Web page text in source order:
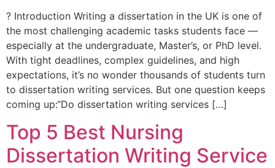
? Introduction Writing a dissertation in the UK is one of
the most challenging academic tasks students face —
especially at the undergraduate, Master’s, or PhD level.
With tight deadlines, complex guidelines, and high
expectations, it’s no wonder thousands of students turn
to dissertation writing services. But one question keeps
coming up:“Do dissertation writing services […]
Top 5 Best Nursing
Dissertation Writing Service